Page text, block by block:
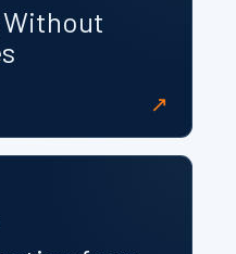
Without
↗